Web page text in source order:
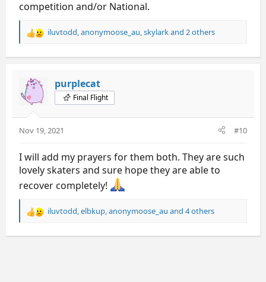
competition and/or National.
R
a
t
i
o
s
:
iluvtodd anonymoose_au skylarkand 2 others
purplecat
Final Flight
Nov 19, 2021 #10
I will add my prayers for them both. They are such
lovely skaters and sure hope they are able to
recover completely!
R
a
iluvtodd elbkup anonymoose_au and 4 others